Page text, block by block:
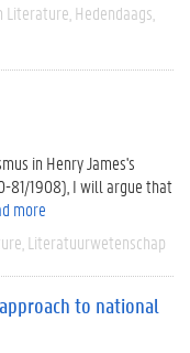
Literature Hedendaags
in Henry James's
81/1908), I will argue that
more
Literatuurwetenschap
to national